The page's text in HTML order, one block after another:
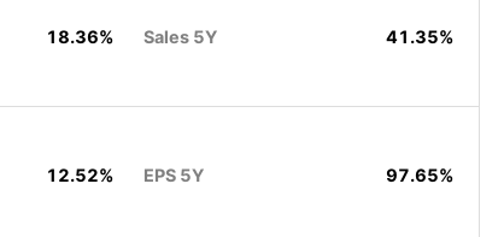
18.36% Sales 5Y 41.35%
12.52% EPS 5Y 97.65%